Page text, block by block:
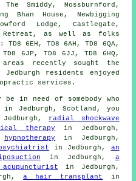
Smiddy, Mossburnford,
Bhan House, Newbigging
Lodge, Castlegate,
Retreat, as well as folks
6EH, TD8 6AH, TD8 6QA,
6JP, TD8 6JJ, TD8 6HQ,
recently sought the
residents enjoyed
services.
in need of somebody who
Jedburgh, Scotland, you
radial shockwave
therapy in Jedburgh,
hypnotherapy in Jedburgh,
in Jedburgh, an
in Jedburgh, a
in Jedburgh,
a hair transplant
in